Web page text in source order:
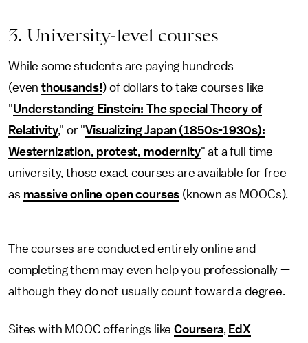
3. University-level courses
While some students are paying hundreds
(eventhousands!) of dollars to take courses like
"Understanding Einstein: The special Theory of
Relativity," or "Visualizing Japan (1850s-1930s):
Westernization, protest, modernity" at a full time
university, those exact courses are available for free
as massive online open courses (known as MOOCs).
The courses are conducted entirely online and
completing them may even help you professionally —
although they do not usually count toward a degree.
Sites with MOOC offerings likeCoursera, EdX